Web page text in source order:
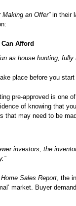
Making an Offer”in their
Afford
as house hunting,
place before you
pre-approved is one
of knowing that
that may need to be
investors, the
Sales Report , the
market. Buyer